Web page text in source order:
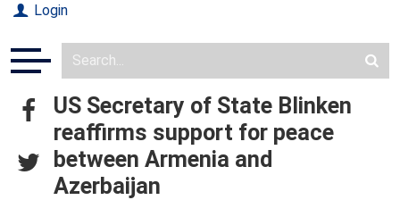
Login
US Secretary of State Blinken
reaffirms support for peace
between Armenia and
Azerbaijan